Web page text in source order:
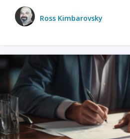
Ross Kimbarovsky